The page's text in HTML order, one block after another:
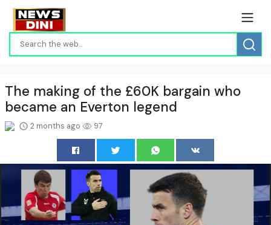
The making of the £60K bargain who
became an Everton legend
2 months ago 97